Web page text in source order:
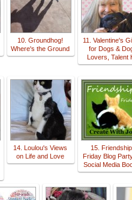
10. Groundhog!
Where's the Ground
11. Valentine's
for Dogs &
Lovers, Talent
14. Loulou's Views
on Life and Love
15. Friendship
Friday Blog
Social Media